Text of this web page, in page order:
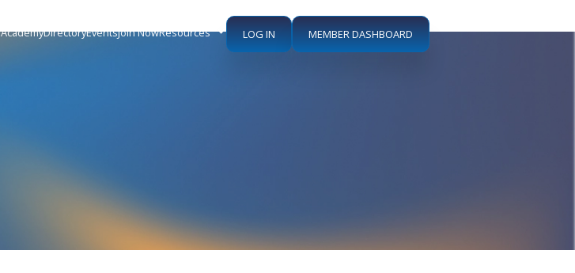
AcademyDirectoryEventsJoin NowResources LOG IN MEMBER DASHBOARD